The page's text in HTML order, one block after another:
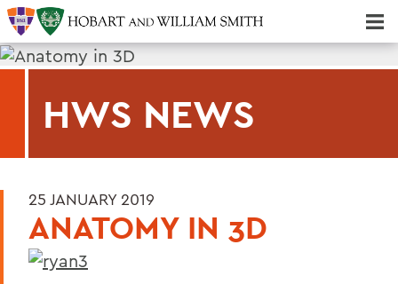
HWS NEWS
25 JANUARY 2019
ANATOMY IN 3D